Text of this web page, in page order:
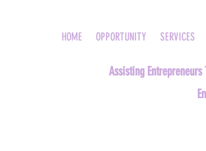
HOME OPPORTUNITY SERVICES
Assisting